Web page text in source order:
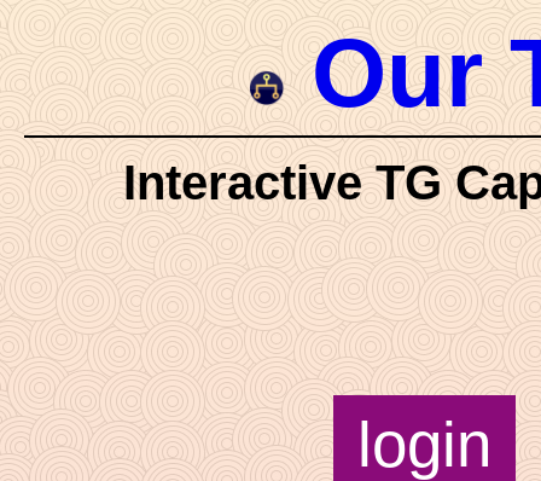
login
Our
Interactive TG